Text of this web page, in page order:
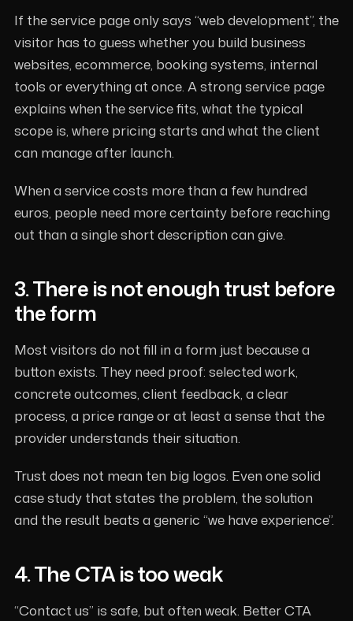
If the service page only says “web development”, the
visitor has to guess whether you build business
websites, ecommerce, booking systems, internal
tools or everything at once. A strong service page
explains when the service fits, what the typical
scope is, where pricing starts and what the client
can manage after launch.
When a service costs more than a few hundred
euros, people need more certainty before reaching
out than a single short description can give.
3. There is not enough trust before
the form
Most visitors do not fill in a form just because a
button exists. They need proof: selected work,
concrete outcomes, client feedback, a clear
process, a price range or at least a sense that the
provider understands their situation.
Trust does not mean ten big logos. Even one solid
case study that states the problem, the solution
and the result beats a generic “we have experience”.
4. The CTA is too weak
“Contact us” is safe, but often weak. Better CTA